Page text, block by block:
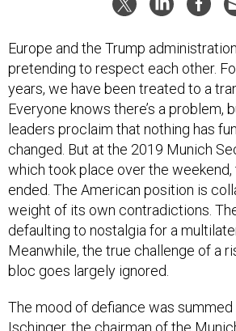
Europe and the Trump
pretending to respect each other.
years, we have been treated to a
Everyone knows there’s a problem,
leaders proclaim that nothing has
changed. But at the 2019 Munich
which took place over the weekend,
ended. The American position is
weight of its own contradictions.
defaulting to nostalgia for a
Meanwhile, the true challenge of a
bloc goes largely ignored.
The mood of defiance was summed
Ischinger, the chairman of the